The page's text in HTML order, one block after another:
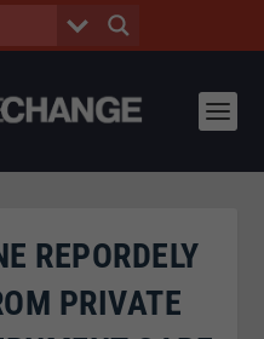
REPORDELY
PRIVATE